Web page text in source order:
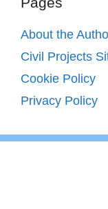
About the
Civil Projects
Cookie Policy
Privacy Policy